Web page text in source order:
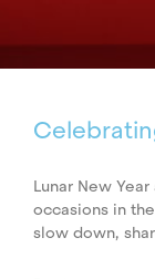
Lunar New
occasions in
slow down,